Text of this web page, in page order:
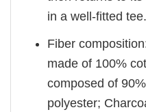
in a well-fitted tee.
Fiber
made of 100%
composed of
polyester;